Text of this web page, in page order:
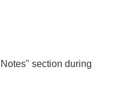
section during